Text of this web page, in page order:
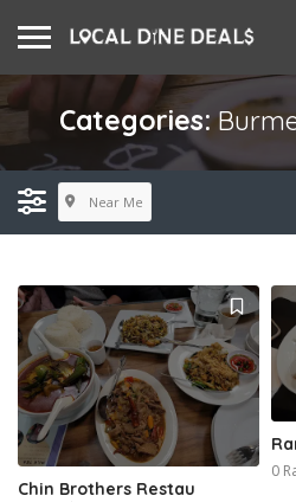
Categories:
Near Me
Chin Brothers Restau
0